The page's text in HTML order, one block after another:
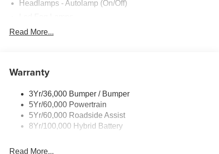
Headlamps - Autolamp (On/Off)
Led Reflector Headlamps
Rear Privacy Glass
Wipers- Intermittent
Zone Lighting
Read More...
Warranty
3Yr/36,000 Bumper / Bumper
5Yr/60,000 Powertrain
5Yr/60,000 Roadside Assist
8Yr/100,000 Hybrid Battery
Read More...